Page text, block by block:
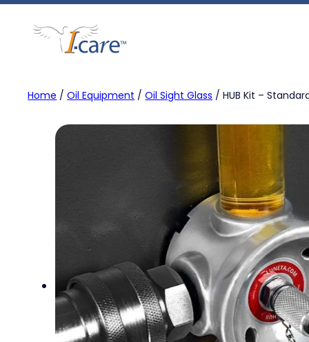
Home /Oil Equipment /Oil Sight Glass / HUB Kit –